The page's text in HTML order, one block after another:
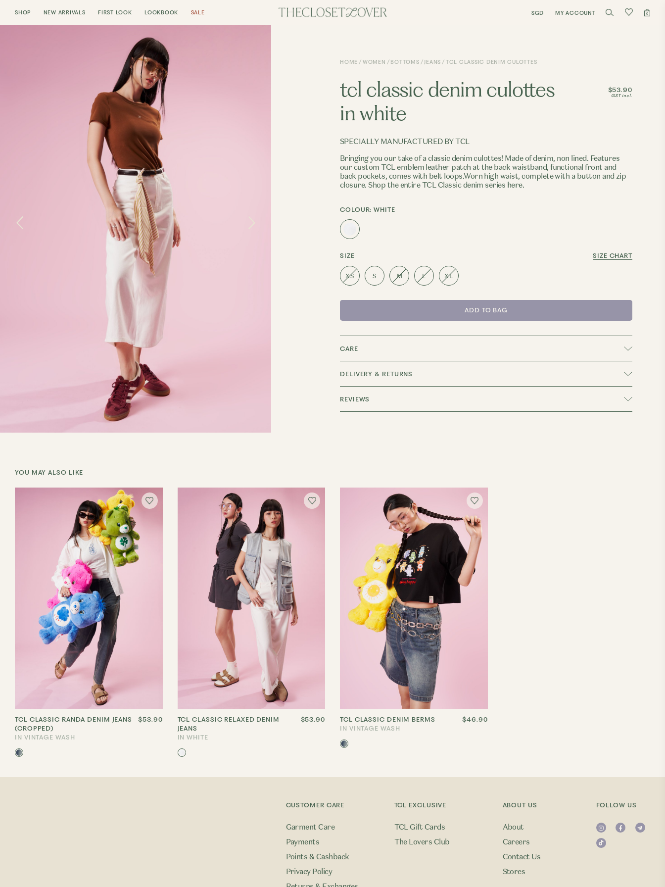
SHOP NEW ARRIVALS FIRST LOOK LOOKBOOK SALE SGD MY ACCOUNT 0
HOME WOMEN BOTTOMS JEANS TCL CLASSIC DENIM CULOTTES
tcl classic denim culottes
in white
$53.90
GST incl.
SPECIALLY MANUFACTURED BY TCL
Bringing you our take of a classic denim culottes! Made of denim, non lined. Features
our custom TCL emblem leather patch at the back waistband, functional front and
back pockets, comes with belt loops.Worn high waist, complete with a button and zip
closure. Shop the entire TCL Classic denim series here.
COLOUR: WHITE
SIZE SIZE CHART
XS S M L XL
CARE
DELIVERY & RETURNS
REVIEWS
YOU MAY ALSO LIKE
TCL CLASSIC RANDA DENIM JEANS
(CROPPED)
IN VINTAGE WASH
$53.90
TCL CLASSIC RELAXED DENIM
JEANS
IN WHITE
$53.90
TCL CLASSIC DENIM BERMS
IN VINTAGE WASH
$46.90
CUSTOMER CARE
Garment Care
Payments
Points & Cashback
Privacy Policy
TCL EXCLUSIVE
TCL Gift Cards
The Lovers Club
ABOUT US
About
Careers
Contact Us
Stores
FOLLOW US